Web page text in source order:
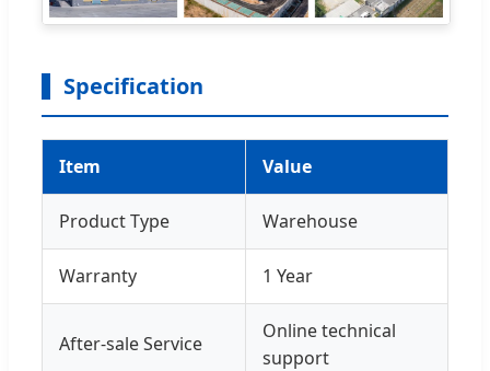
Specification
Item Value
Product Type Warehouse
Warranty 1 Year
After-sale Service
Online technical
support